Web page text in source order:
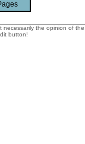
the opinion of
button!